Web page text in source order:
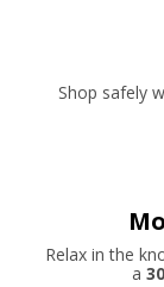
Shop safely
Relax in the
a